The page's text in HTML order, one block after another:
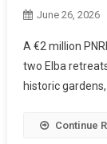
June 26, 2026
A €2 million
two Elba
historic
Continue